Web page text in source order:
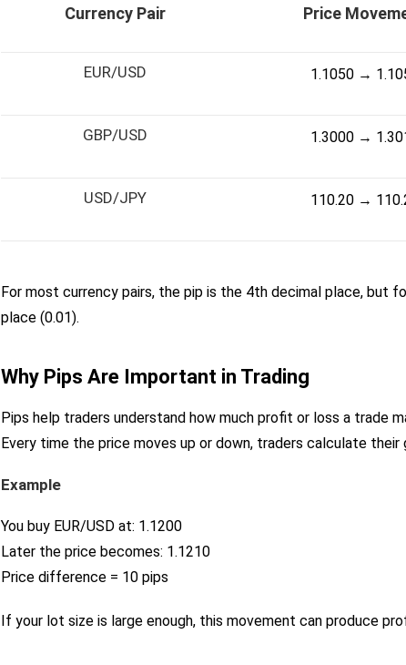
Currency Pair Price
EUR/USD 1.1050 →
GBP/USD 1.3000 →
USD/JPY 110.20 →
For most currency pairs, the pip is the 4th decimal place, but
place (0.01).
Why Pips Are Important in Trading
Pips help traders understand how much profit or loss a trade
Every time the price moves up or down, traders calculate their
Example
You buy EUR/USD at: 1.1200
Later the price becomes: 1.1210
Price difference = 10 pips
If your lot size is large enough, this movement can produce